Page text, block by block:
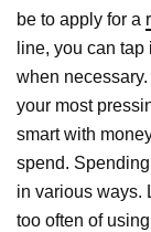
be to apply for a
line, you can
when
your most
smart with
spend.
in various ways.
too often of